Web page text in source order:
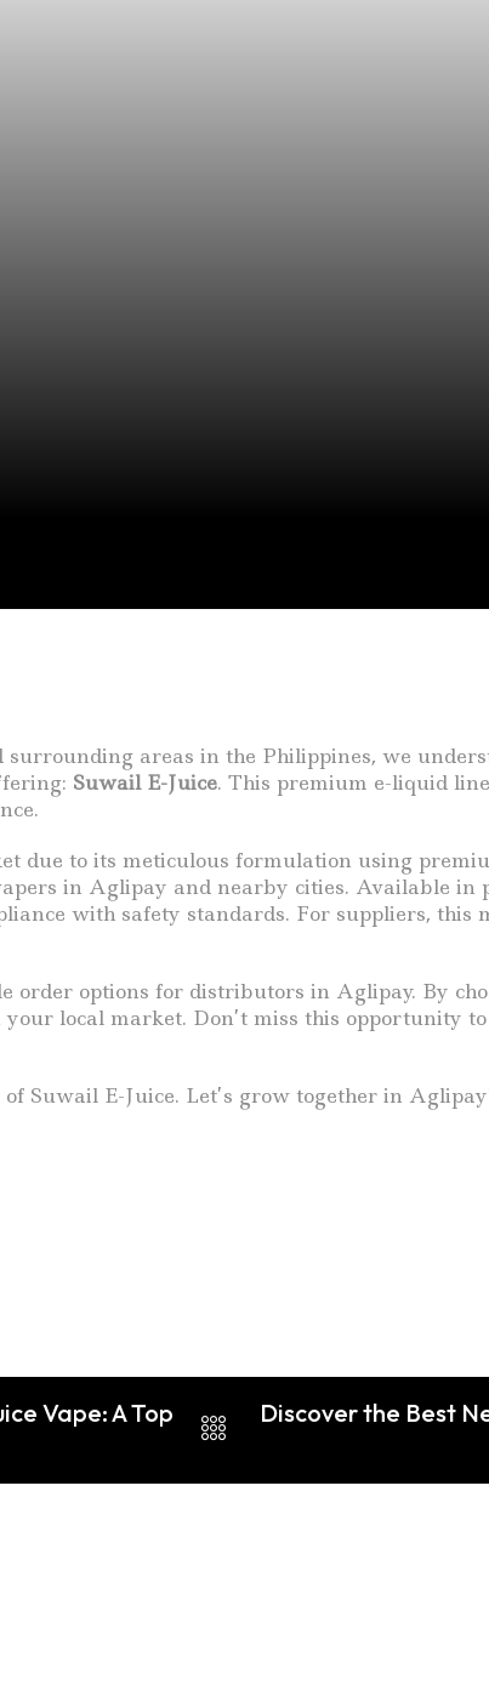
areas in the Philippines, we
Suwail E-Juice. This premium e-liquid
due to its meticulous formulation using
in Aglipay and nearby cities. Available
with safety standards. For suppliers,
options for distributors in Aglipay. By
local market. Don’t miss this opportunity
Suwail E-Juice. Let’s grow together in
Vape: A Top
Discover the Best